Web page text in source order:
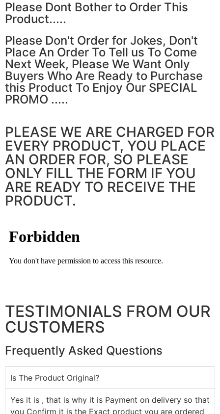
Please Dont Bother to Order This
Product.....
Please Don't Order for Jokes, Don't
Place An Order To Tell us To Come
Next Week, Please We Want Only
Buyers Who Are Ready to Purchase
this Product To Enjoy Our SPECIAL
PROMO .....
PLEASE WE ARE CHARGED FOR
EVERY PRODUCT, YOU PLACE
AN ORDER FOR, SO PLEASE
ONLY FILL THE FORM IF YOU
ARE READY TO RECEIVE THE
PRODUCT.
TESTIMONIALS FROM OUR
CUSTOMERS
Frequently Asked Questions
Is The Product Original?
Yes it is , that is why it is Payment on delivery so that
you Confirm it is the Exact product you are ordered